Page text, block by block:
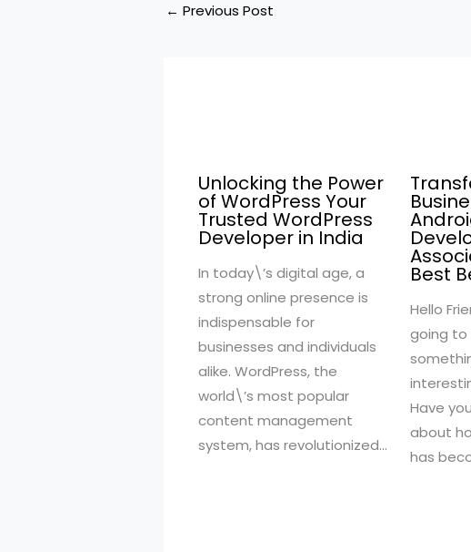
← Previous Post
Unlocking the Power
of WordPress Your
Trusted WordPress
Developer in India
In today\’s digital age, a
strong online presence is
indispensable for
businesses and individuals
alike. WordPress, the
world\’s most popular
content management
system, has revolutionized…
Best
Hello
going
Have
about
has